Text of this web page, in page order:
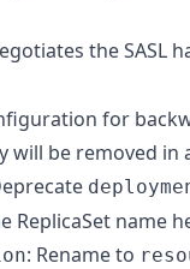
the SASL
for
will be removed in
name
: Rename to